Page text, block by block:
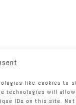
like cookies to
technologies will
IDs on this site.